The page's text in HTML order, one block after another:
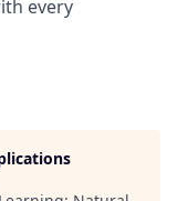
every